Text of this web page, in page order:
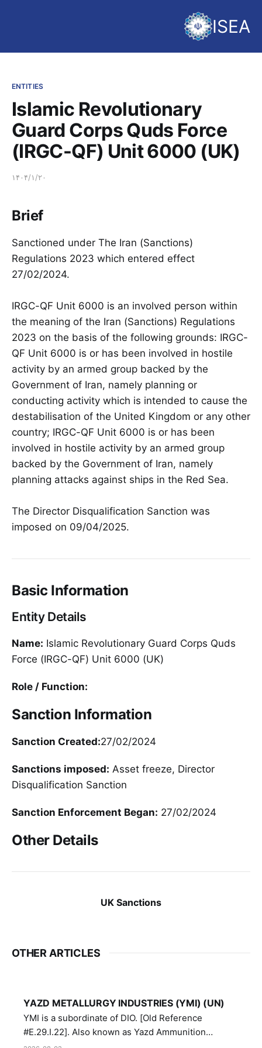
ISEA
ENTITIES
Islamic Revolutionary
Guard Corps Quds Force
(IRGC-QF) Unit 6000 (UK)
۱۴۰۴/۱/۲۰
Brief
Sanctioned under The Iran (Sanctions)
Regulations 2023 which entered effect
27/02/2024.
IRGC-QF Unit 6000 is an involved person within
the meaning of the Iran (Sanctions) Regulations
2023 on the basis of the following grounds: IRGC-
QF Unit 6000 is or has been involved in hostile
activity by an armed group backed by the
Government of Iran, namely planning or
conducting activity which is intended to cause the
destabilisation of the United Kingdom or any other
country; IRGC-QF Unit 6000 is or has been
involved in hostile activity by an armed group
backed by the Government of Iran, namely
planning attacks against ships in the Red Sea.
The Director Disqualification Sanction was
imposed on 09/04/2025.
Basic Information
Entity Details
Name: Islamic Revolutionary Guard Corps Quds
Force (IRGC-QF) Unit 6000 (UK)
Role / Function:
Sanction Information
Sanction Created:27/02/2024
Sanctions imposed: Asset freeze, Director
Disqualification Sanction
Sanction Enforcement Began: 27/02/2024
Other Details
UK Sanctions
OTHER ARTICLES
YAZD METALLURGY INDUSTRIES (YMI) (UN)
YMI is a subordinate of DIO. [Old Reference
#E.29.I.22]. Also known as Yazd Ammunition